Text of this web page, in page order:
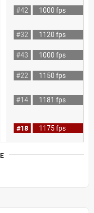
#42 1000 fps
#32
1120 fps
#43
1000 fps
#22
1150 fps
#14 1181 fps
#18 1175 fps